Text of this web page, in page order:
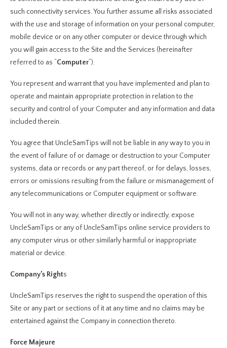
such connectivity services. You further assume all risks associated
with the use and storage of information on your personal computer,
mobile device or on any other computer or device through which
you will gain access to the Site and the Services (hereinafter
referred to as “Computer“).
You represent and warrant that you have implemented and plan to
operate and maintain appropriate protection in relation to the
security and control of your Computer and any information and data
included therein.
You agree that UncleSamTips will not be liable in any way to you in
the event of failure of or damage or destruction to your Computer
systems, data or records or any part thereof, or for delays, losses,
errors or omissions resulting from the failure or mismanagement of
any telecommunications or Computer equipment or software.
You will not in any way, whether directly or indirectly, expose
UncleSamTips or any of UncleSamTips online service providers to
any computer virus or other similarly harmful or inappropriate
material or device.
Company’s Rights
UncleSamTips reserves the right to suspend the operation of this
Site or any part or sections of it at any time and no claims may be
entertained against the Company in connection thereto.
Force Majeure